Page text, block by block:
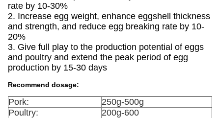
rate by 10-30%
2. Increase egg weight, enhance eggshell thickness
and strength, and reduce egg breaking rate by 10-
20%
3. Give full play to the production potential of eggs
and poultry and extend the peak period of egg
production by 15-30 days
Recommend dosage:
Pork:
250g-500g
Poultry:
200g-600